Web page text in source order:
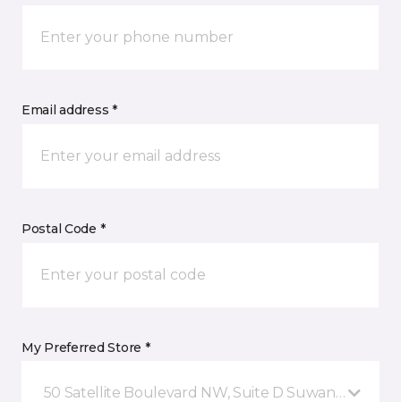
Email address *
Postal Code *
My Preferred Store *
50 Satellite Boulevard NW, Suite D Suwanee, GA